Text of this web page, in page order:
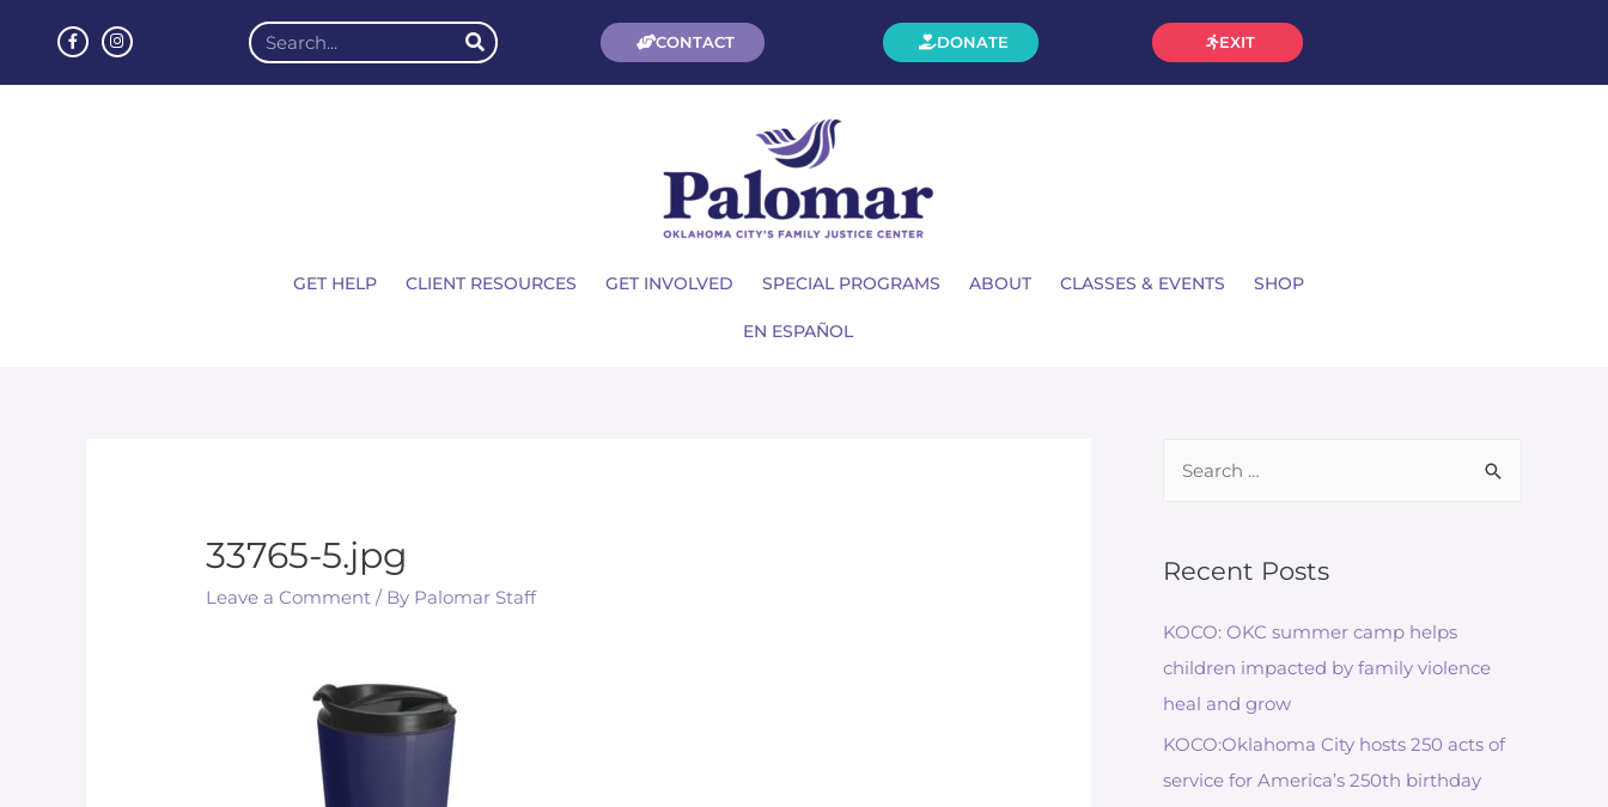
CONTACT DONATE EXIT
GET HELP CLIENT RESOURCES GET INVOLVED SPECIAL PROGRAMS ABOUT CLASSES & EVENTS SHOP
EN ESPAÑOL
33765-5.jpg
Leave a Comment / By Palomar Staff
Recent Posts
KOCO: OKC summer camp helps
children impacted by family violence
heal and grow
KOCO:Oklahoma City hosts 250 acts of
service for America’s 250th birthday